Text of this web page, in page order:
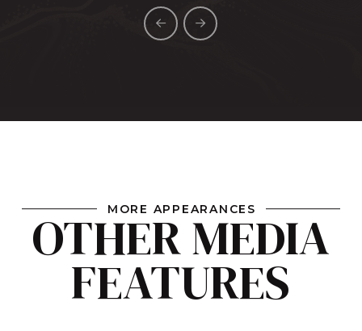
MORE APPEARANCES
OTHER MEDIA
FEATURES